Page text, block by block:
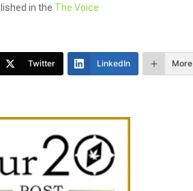
in the The Voice
Twitter LinkedIn More